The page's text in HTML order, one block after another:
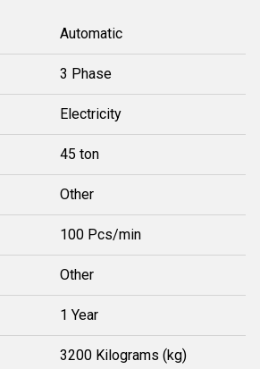
Automatic
3 Phase
Electricity
45 ton
Other
100 Pcs/min
Other
1 Year
3200 Kilograms (kg)